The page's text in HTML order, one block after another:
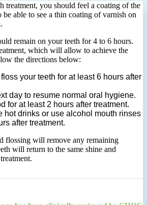
treatment, you should feel a coating of the
able to see a thin coating of varnish on
remain on your teeth for 4 to 6 hours.
which will allow to achieve the
the directions below:
your teeth for at least 6 hours after
day to resume normal oral hygiene.
for at least 2 hours after treatment.
hot drinks or use alcohol mouth rinses
after treatment.
flossing will remove any remaining
will return to the same shine and